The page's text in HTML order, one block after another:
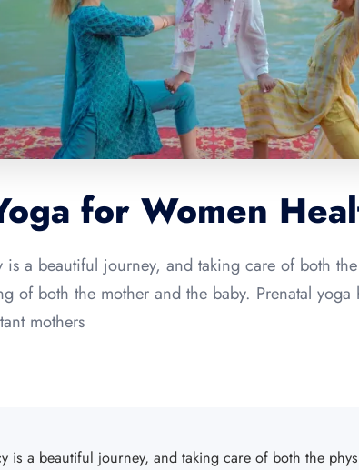
for Women
is a beautiful journey, and taking care of both
of both the mother and the baby. Prenatal
mothers
is a beautiful journey, and taking care of both the